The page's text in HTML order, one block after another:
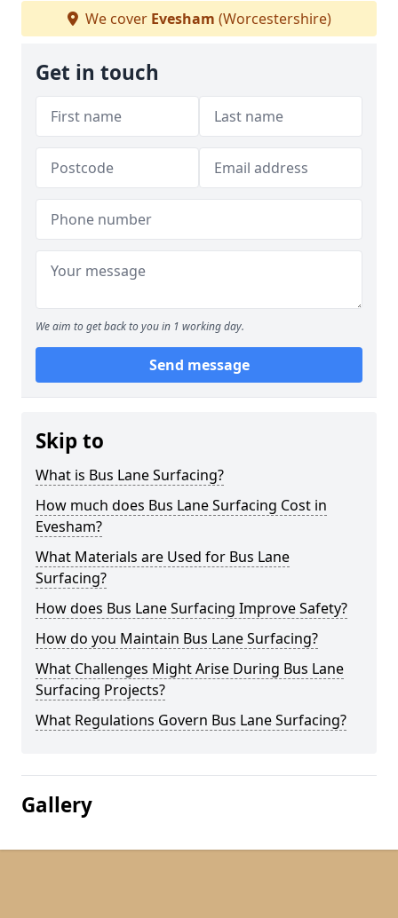
We cover Evesham (Worcestershire)
Get in touch
We aim to get back to you in 1 working day.
Send message
Skip to
What is Bus Lane Surfacing?
How much does Bus Lane Surfacing Cost in
Evesham?
What Materials are Used for Bus Lane
Surfacing?
How does Bus Lane Surfacing Improve Safety?
How do you Maintain Bus Lane Surfacing?
What Challenges Might Arise During Bus Lane
Surfacing Projects?
What Regulations Govern Bus Lane Surfacing?
Gallery